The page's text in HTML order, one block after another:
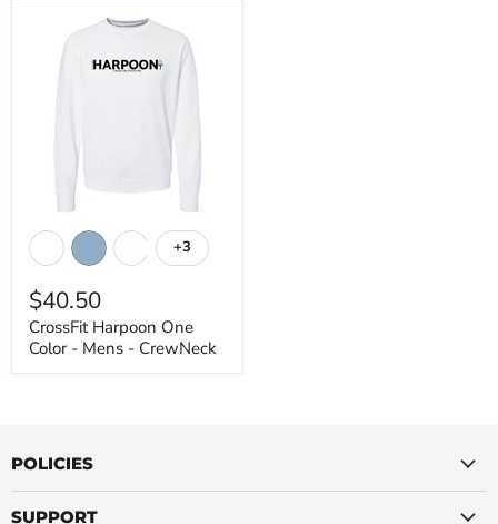
Harpoon
One
-
Mens
-
CrewNeck
Toggle
swatches
+3
$40.50
CrossFit Harpoon One
Color - Mens - CrewNeck
POLICIES
SUPPORT